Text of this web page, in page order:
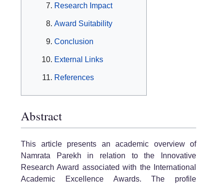
Research Impact
Award Suitability
Conclusion
External Links
References
Abstract
This article presents an academic overview of
Namrata Parekh in relation to the Innovative
Research Award associated with the International
Academic Excellence Awards. The profile